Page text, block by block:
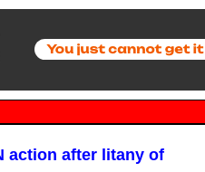
action after litany of